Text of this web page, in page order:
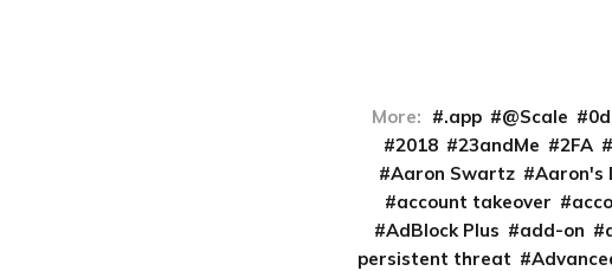
More: .app @Scale
2018
23andMe 2FA
Aaron Swartz
Aaron's
account takeover
AdBlock Plus
add-on
persistent threat